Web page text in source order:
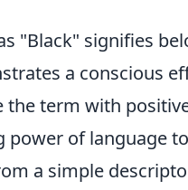
"Black" signifies
a conscious
the term with
of language
a simple